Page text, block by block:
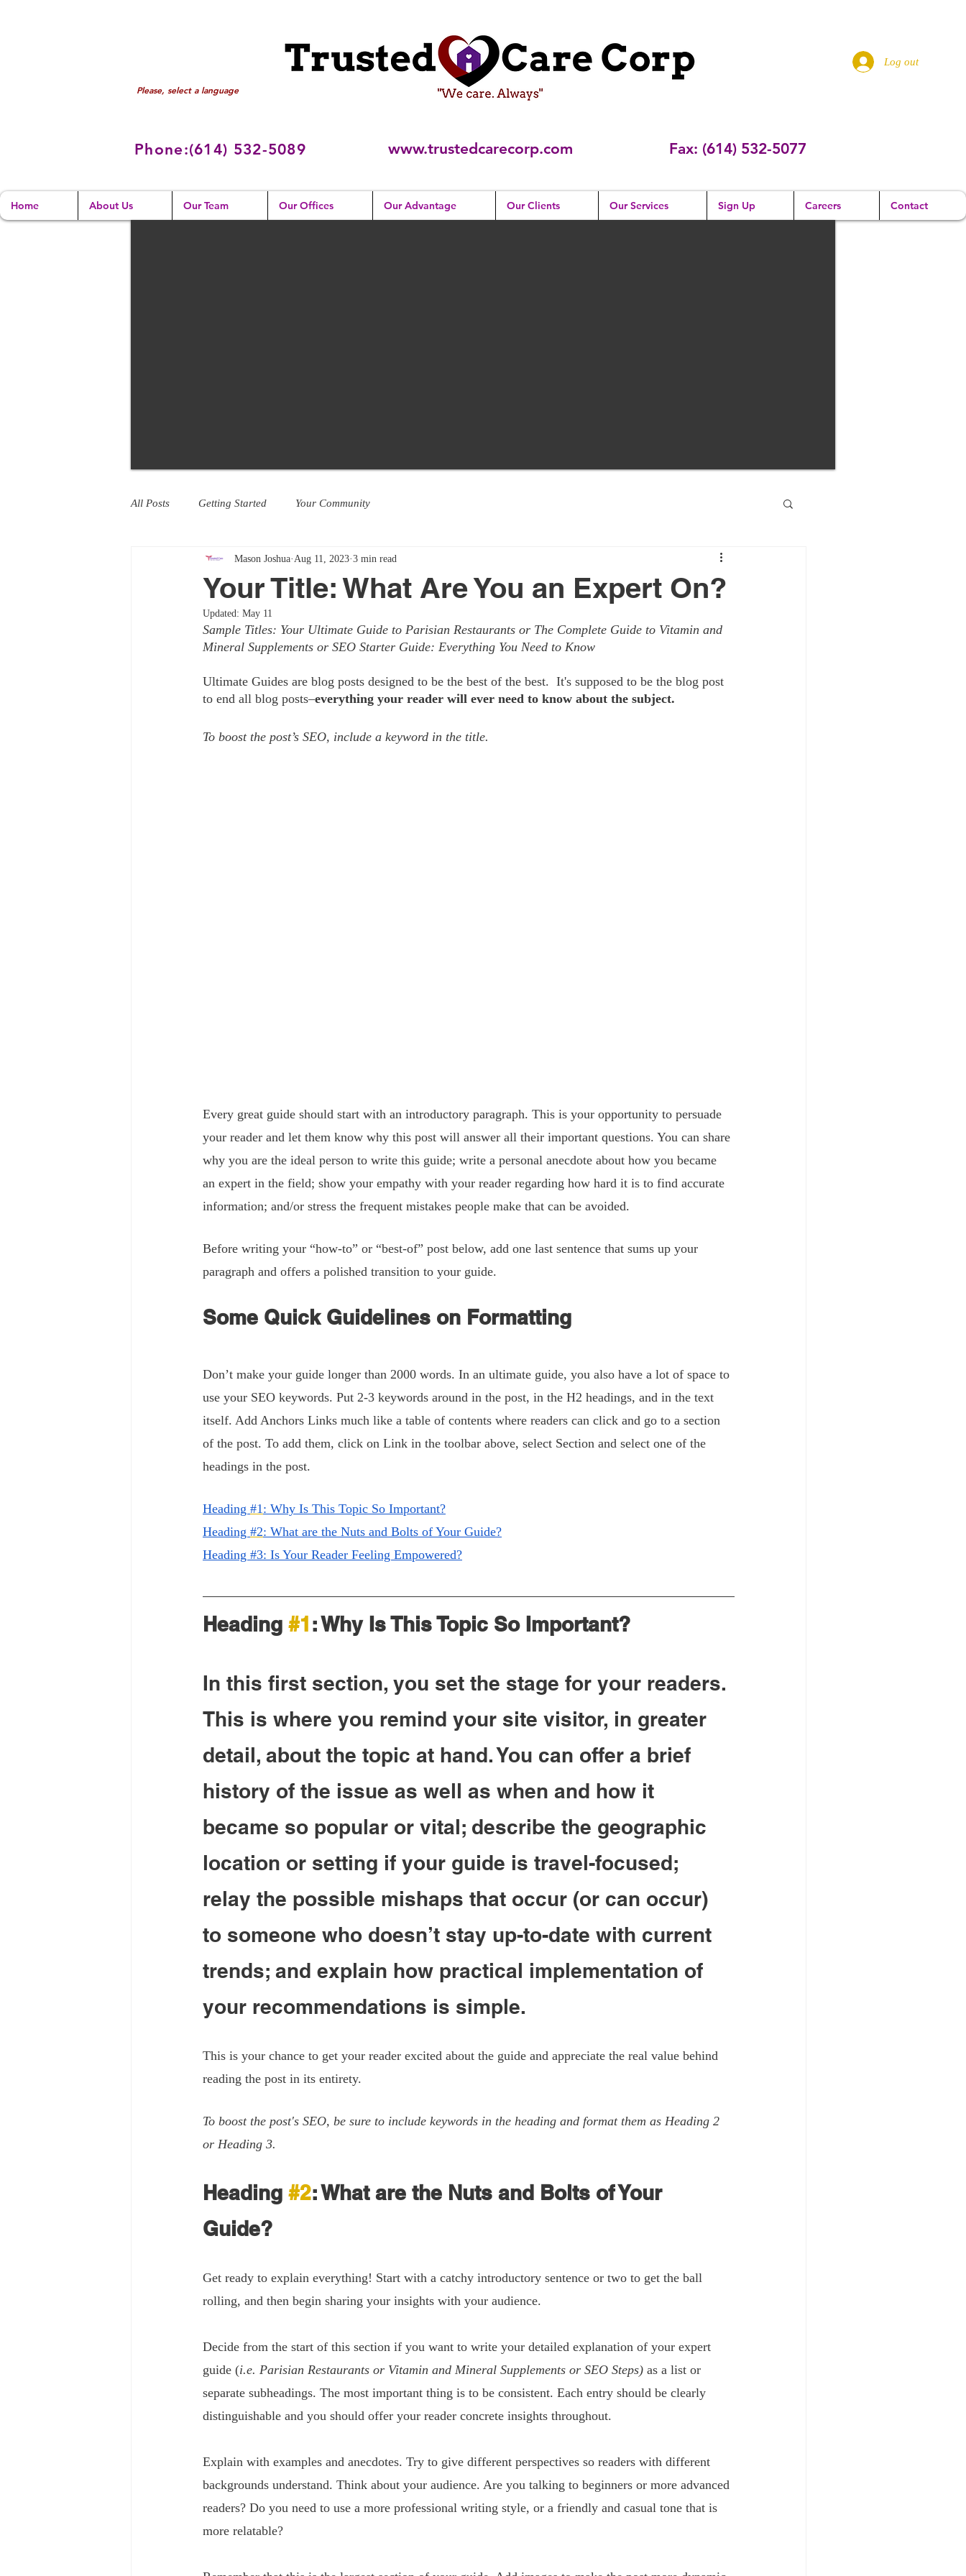
Please, select a language
Phone:(614) 532-5089 www.trustedcarecorp.com Fax: (614) 532-5077
Log out
Home About Us Our Team Our Offices Our Advantage Our Clients Our Services Sign Up Careers Contact
All Posts Getting Started Your Community
Your Title: What Are You an Expert On?
Mason Joshua Aug 11, 2023 3 min read
Updated: May 11
Sample Titles: Your Ultimate Guide to Parisian Restaurants or The Complete Guide to Vitamin and
Mineral Supplements or SEO Starter Guide: Everything You Need to Know
Ultimate Guides are blog posts designed to be the best of the best.  It's supposed to be the blog post
to end all blog posts–everything your reader will ever need to know about the subject.
To boost the post’s SEO, include a keyword in the title.
Every great guide should start with an introductory paragraph. This is your opportunity to persuade
your reader and let them know why this post will answer all their important questions. You can share
why you are the ideal person to write this guide; write a personal anecdote about how you became
an expert in the field; show your empathy with your reader regarding how hard it is to find accurate
information; and/or stress the frequent mistakes people make that can be avoided.
Before writing your “how-to” or “best-of” post below, add one last sentence that sums up your
paragraph and offers a polished transition to your guide.
Some Quick Guidelines on Formatting
Don’t make your guide longer than 2000 words. In an ultimate guide, you also have a lot of space to
use your SEO keywords. Put 2-3 keywords around in the post, in the H2 headings, and in the text
itself. Add Anchors Links much like a table of contents where readers can click and go to a section
of the post. To add them, click on Link in the toolbar above, select Section and select one of the
headings in the post.
Heading #1 : Why Is This Topic So Important?
Heading #2: What are the Nuts and Bolts of Your Guide?
Heading #3: Is Your Reader Feeling Empowered?
Heading #1: Why Is This Topic So Important?
In this first section, you set the stage for your readers.
This is where you remind your site visitor, in greater
detail, about the topic at hand. You can offer a brief
history of the issue as well as when and how it
became so popular or vital; describe the geographic
location or setting if your guide is travel-focused;
relay the possible mishaps that occur (or can occur)
to someone who doesn’t stay up-to-date with current
trends; and explain how practical implementation of
your recommendations is simple.
This is your chance to get your reader excited about the guide and appreciate the real value behind
reading the post in its entirety.
To boost the post's SEO, be sure to include keywords in the heading and format them as Heading 2
or Heading 3.
Heading #2: What are the Nuts and Bolts of Your
Guide?
Get ready to explain everything! Start with a catchy introductory sentence or two to get the ball
rolling, and then begin sharing your insights with your audience.
Decide from the start of this section if you want to write your detailed explanation of your expert
guide (i.e. Parisian Restaurants or Vitamin and Mineral Supplements or SEO Steps) as a list or
separate subheadings. The most important thing is to be consistent. Each entry should be clearly
distinguishable and you should offer your reader concrete insights throughout.
Explain with examples and anecdotes. Try to give different perspectives so readers with different
backgrounds understand. Think about your audience. Are you talking to beginners or more advanced
readers? Do you need to use a more professional writing style, or a friendly and casual tone that is
more relatable?